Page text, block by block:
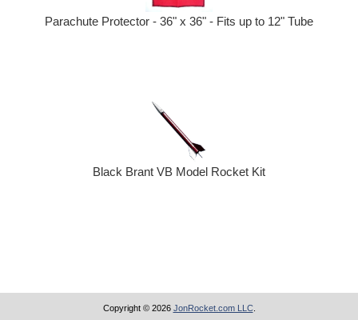
Parachute Protector - 36" x 36" - Fits up to 12" Tube
Black Brant VB Model Rocket Kit
Copyright © 2026 JonRocket.com LLC.